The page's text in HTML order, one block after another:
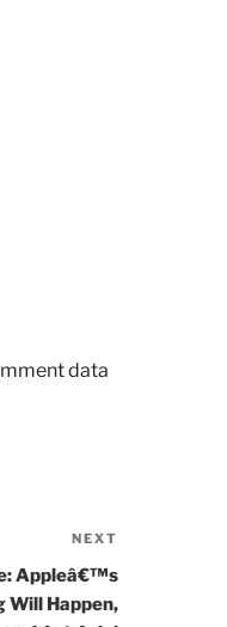
data
Post
NEXT
Appleâ€™s
Will Happen,